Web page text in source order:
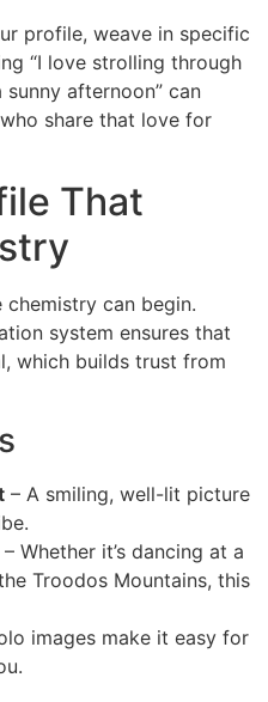
profile, weave in specific
“I love strolling through
afternoon” can
share that love for
That
can begin.
system ensures that
which builds trust from
– A smiling, well-lit picture
– Whether it’s dancing at a
Troodos Mountains, this
images make it easy for